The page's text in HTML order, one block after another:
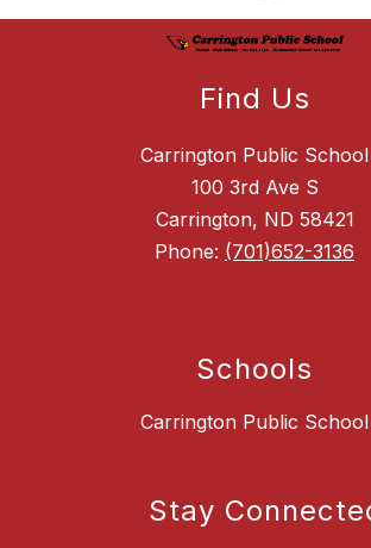
Find Us
Carrington Public School
100 3rd Ave S
Carrington, ND 58421
Phone: (701)652-3136
Schools
Carrington Public School
Stay